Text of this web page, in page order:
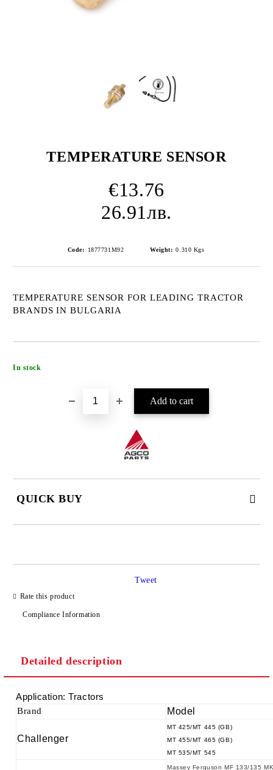
TEMPERATURE SENSOR
€13.76
26.91лв.
Code: 1877731M92 Weight: 0.310 Kgs
TEMPERATURE SENSOR FOR LEADING TRACTOR
BRANDS IN BULGARIA
In stock
QUICK BUY
Rate this product
Compliance Information
Tweet
Detailed description
Application: Tractors
Brand Model
Challenger
MT 425/MT 445 (GB)
MT 455/MT 465 (GB)
MT 535/MT 545
Massey Ferguson MF 133/135